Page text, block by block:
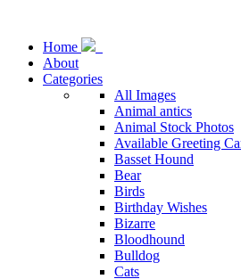
Home
About
Categories
All Images
Animal antics
Animal Stock Photos
Available Greeting
Basset Hound
Bear
Birds
Birthday Wishes
Bizarre
Bloodhound
Bulldog
Cats